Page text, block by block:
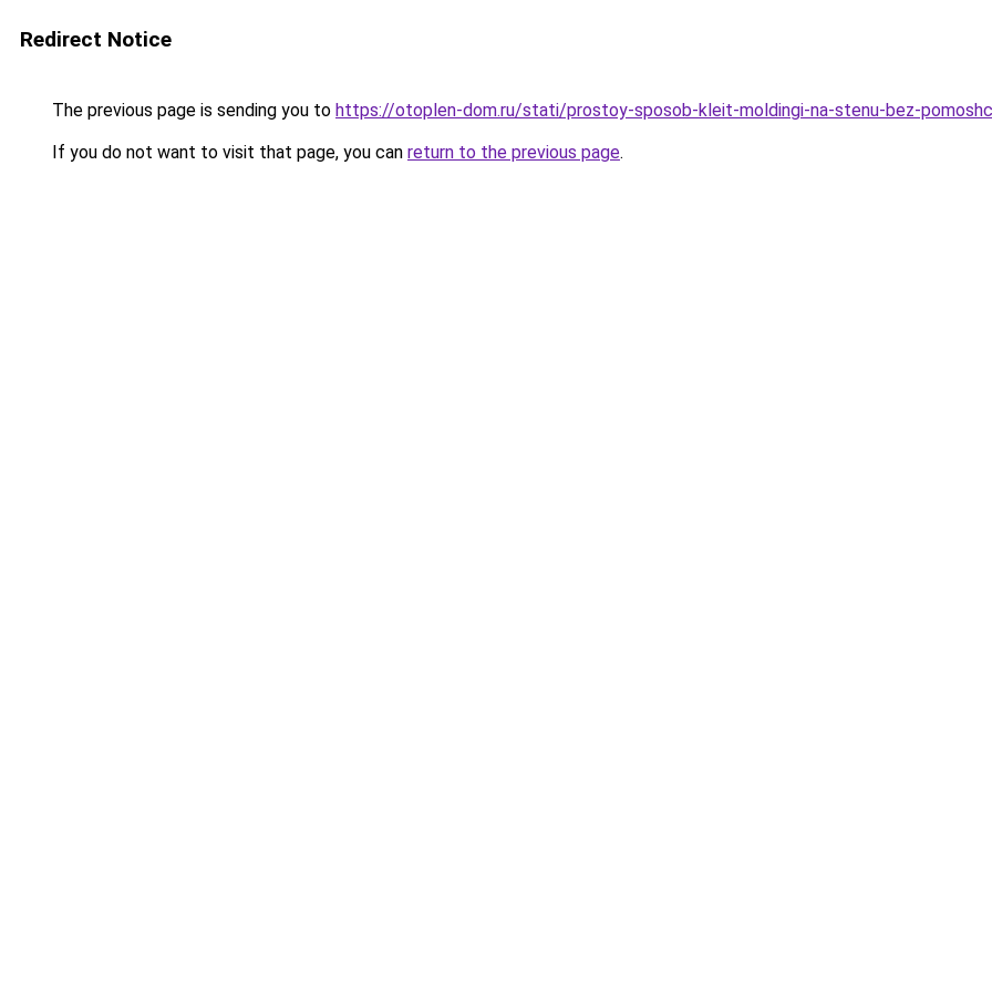
Redirect Notice
The previous page is sending you to https://otoplen-dom.ru/stati/prostoy-sposob-kleit-moldingi-na-stenu-bez-
If you do not want to visit that page, you can return to the previous page.